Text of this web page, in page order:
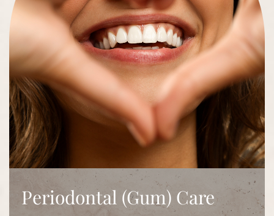
Periodontal (Gum) Care